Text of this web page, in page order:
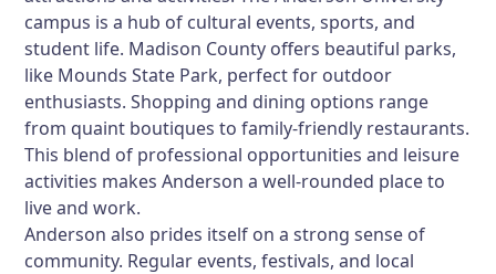
campus is a hub of cultural events, sports, and
student life. Madison County offers beautiful parks,
like Mounds State Park, perfect for outdoor
enthusiasts. Shopping and dining options range
from quaint boutiques to family-friendly restaurants.
This blend of professional opportunities and leisure
activities makes Anderson a well-rounded place to
live and work.
Anderson also prides itself on a strong sense of
community. Regular events, festivals, and local